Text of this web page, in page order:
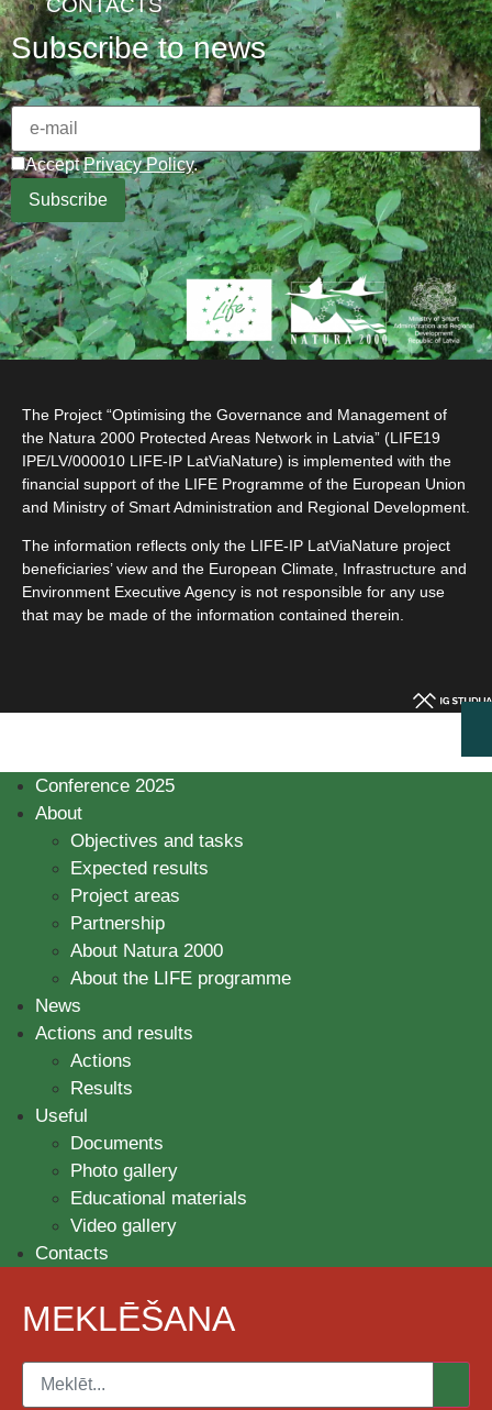
CONTACTS
Subscribe to news
AcceptPrivacy Policy.
The Project “Optimising the Governance and Management of
the Natura 2000 Protected Areas Network in Latvia” (LIFE19
IPE/LV/000010 LIFE-IP LatViaNature) is implemented with the
financial support of the LIFE Programme of the European Union
and Ministry of Smart Administration and Regional Development.
The information reflects only the LIFE-IP LatViaNature project
beneficiaries’ view and the European Climate, Infrastructure and
Environment Executive Agency is not responsible for any use
that may be made of the information contained therein.
Conference 2025
About
Objectives and tasks
Expected results
Project areas
Partnership
About Natura 2000
About the LIFE programme
News
Actions and results
Actions
Results
Useful
Documents
Photo gallery
Educational materials
Video gallery
Contacts
MEKLĒŠANA